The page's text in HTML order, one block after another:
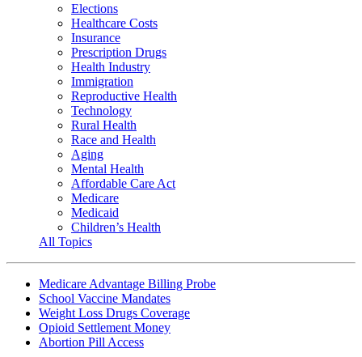
Elections
Healthcare Costs
Insurance
Prescription Drugs
Health Industry
Immigration
Reproductive Health
Technology
Rural Health
Race and Health
Aging
Mental Health
Affordable Care Act
Medicare
Medicaid
Children’s Health
All Topics
Medicare Advantage Billing Probe
School Vaccine Mandates
Weight Loss Drugs Coverage
Opioid Settlement Money
Abortion Pill Access